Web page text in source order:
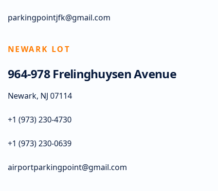
parkingpointjfk@gmail.com
NEWARK LOT
964-978 Frelinghuysen Avenue
Newark, NJ 07114
+1 (973) 230-4730
+1 (973) 230-0639
airportparkingpoint@gmail.com